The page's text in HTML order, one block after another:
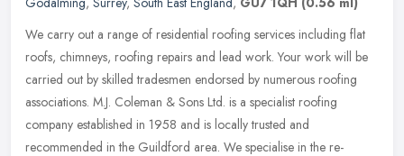
We carry out a range of residential roofing services including flat
roofs, chimneys, roofing repairs and lead work. Your work will be
carried out by skilled tradesmen endorsed by numerous roofing
associations. M.J. Coleman & Sons Ltd. is a specialist roofing
company established in 1958 and is locally trusted and
recommended in the Guildford area. We specialise in the re-